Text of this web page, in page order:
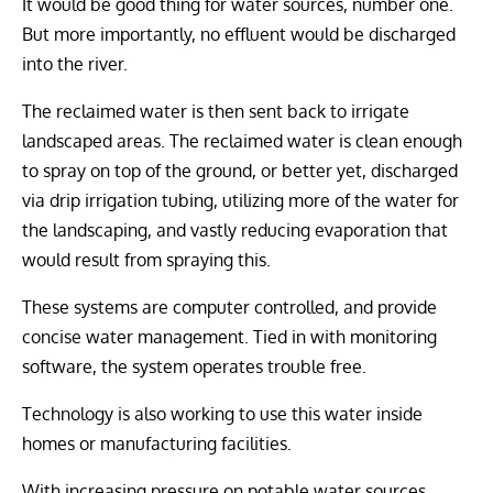
It would be good thing for water sources, number one.
But more importantly, no effluent would be discharged
into the river.
The reclaimed water is then sent back to irrigate
landscaped areas. The reclaimed water is clean enough
to spray on top of the ground, or better yet, discharged
via drip irrigation tubing, utilizing more of the water for
the landscaping, and vastly reducing evaporation that
would result from spraying this.
These systems are computer controlled, and provide
concise water management. Tied in with monitoring
software, the system operates trouble free.
Technology is also working to use this water inside
homes or manufacturing facilities.